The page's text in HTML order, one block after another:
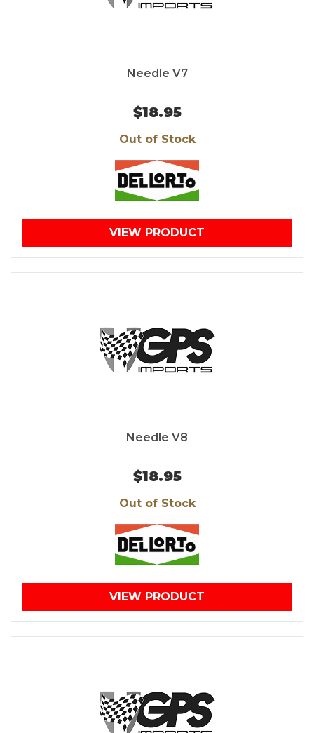
Needle V7
$18.95
Out of Stock
VIEW PRODUCT
Needle V8
$18.95
Out of Stock
VIEW PRODUCT